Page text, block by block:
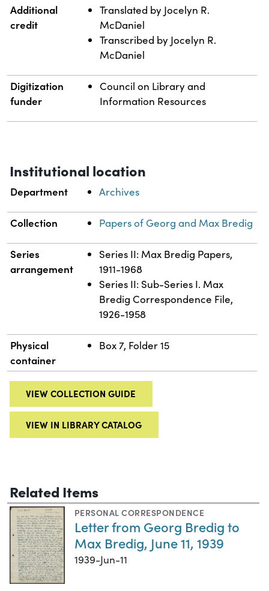
Additional
credit
Translated by Jocelyn R.
McDaniel
Transcribed by Jocelyn R.
McDaniel
Digitization
funder
Council on Library and
Information Resources
Institutional location
Department Archives
Collection Papers of Georg and Max Bredig
Series
arrangement
Series II: Max Bredig Papers,
1911-1968
Series II: Sub-Series I. Max
Bredig Correspondence File,
1926-1958
Physical
container
Box 7, Folder 15
VIEW COLLECTION GUIDE
VIEW IN LIBRARY CATALOG
Related Items
PERSONAL CORRESPONDENCE
Letter from Georg Bredig to
Max Bredig, June 11, 1939
1939-Jun-11